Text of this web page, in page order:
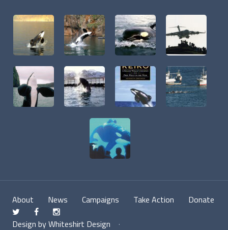
About News Campaigns Take Action Donate
t f n
Design by Whiteshirt Design ·